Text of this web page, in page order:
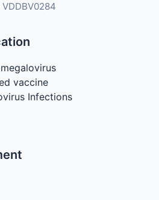
vaccine
Infections